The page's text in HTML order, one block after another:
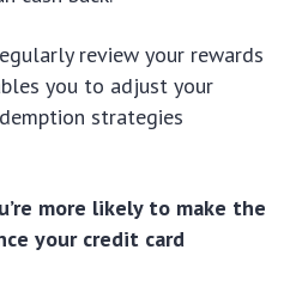
review your rewards
you to adjust your
strategies
more likely to make the
your credit card